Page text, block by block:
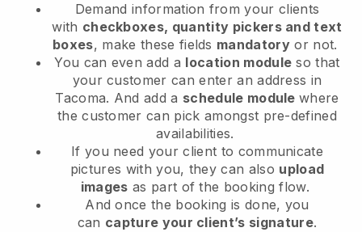
Demand information from your clients
with checkboxes, quantity pickers and text
boxes, make these fields mandatory or not.
You can even add a location module so that
your customer can enter an address in
Tacoma. And add a schedule modulewhere
the customer can pick amongst pre-defined
availabilities.
If you need your client to communicate
pictures with you, they can also upload
images as part of the booking flow.
And once the booking is done, you
can capture your client’s signature.